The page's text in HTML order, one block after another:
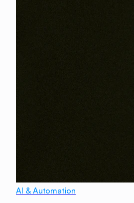
AI & Automation